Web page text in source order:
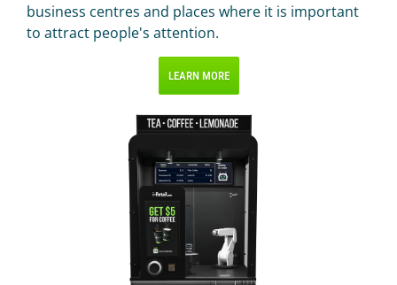
business centres and places where it is important
to attract people's attention.
LEARN MORE